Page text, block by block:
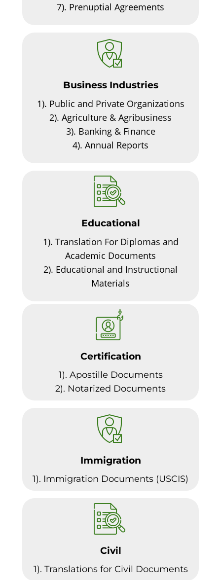
7). Prenuptial Agreements
Business Industries
1). Public and Private Organizations
2). Agriculture & Agribusiness
3). Banking & Finance
4). Annual Reports
Educational
1). Translation For Diplomas and
Academic Documents
2). Educational and Instructional
Materials
Certification
1). Apostille Documents
2). Notarized Documents
Immigration
1). Immigration Documents (USCIS)
Civil
1). Translations for Civil Documents